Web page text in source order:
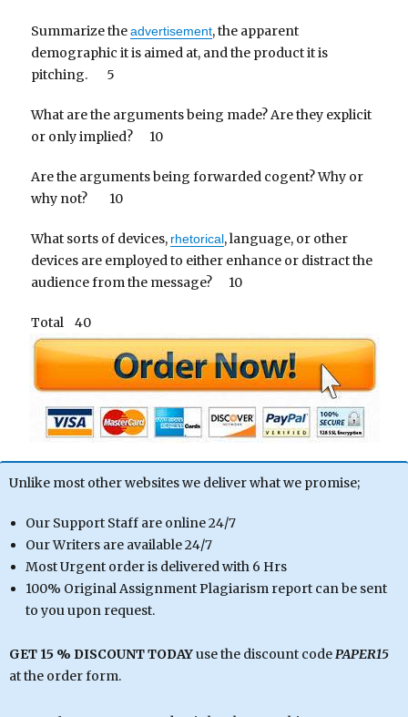
Summarize theadvertisement, the apparent
demographic it is aimed at, and the product it is
pitching. 5
What are the arguments being made? Are they explicit
or only implied? 10
Are the arguments being forwarded cogent? Why or
why not? 10
What sorts of devices, rhetorical, language, or other
devices are employed to either enhance or distract the
audience from the message? 10
Total 40
Unlike most other websites we deliver what we promise;
Our Support Staff are online 24/7
Our Writers are available 24/7
Most Urgent order is delivered with 6 Hrs
100% Original Assignment Plagiarism report can be sent
to you upon request.
GET 15 % DISCOUNT TODAYuse the discount codePAPER15
at the order form.